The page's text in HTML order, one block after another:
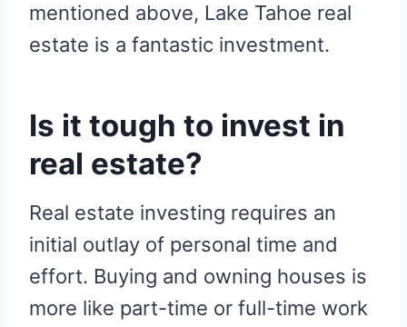
mentioned above, Lake Tahoe real
estate is a fantastic investment.
Is it tough to invest in
real estate?
Real estate investing requires an
initial outlay of personal time and
effort. Buying and owning houses is
more like part-time or full-time work